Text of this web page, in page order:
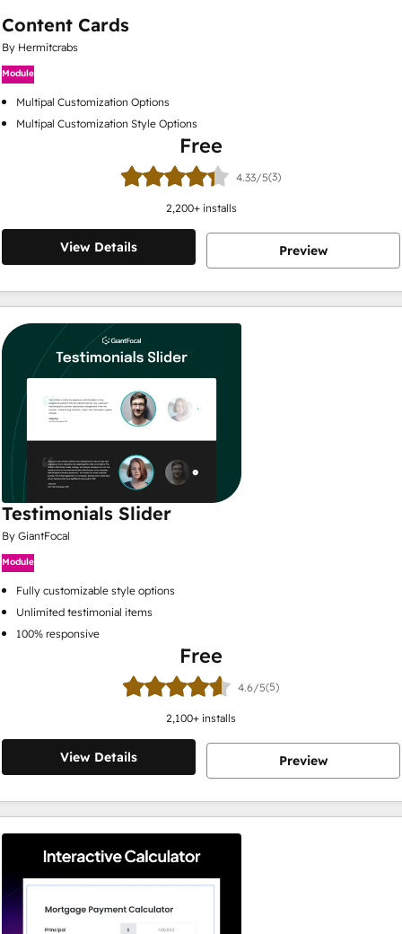
Content Cards
By Hermitcrabs
Module
Multipal Customization Options
Multipal Customization Style Options
Free
4.33/5(3)
2,200+ installs
View Details Preview
Testimonials Slider
By GiantFocal
Module
Fully customizable style options
Unlimited testimonial items
100% responsive
Free
4.6/5(5)
2,100+ installs
View Details Preview